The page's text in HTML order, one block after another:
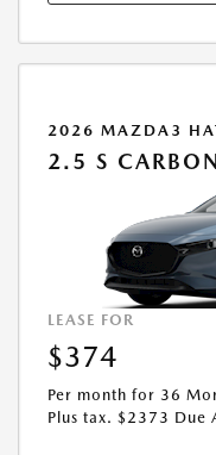
OFFERS. RESIDENTIAL
2026 MAZDA3
2.5 S
LEASE FOR
$374
Per month for 36
Plus tax. $2373 Due